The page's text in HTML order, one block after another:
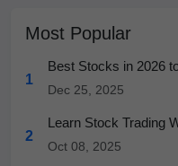
Most Popular
1
Best Stocks in 2026
Dec 25, 2025
2
Learn Stock Trading
Oct 08, 2025